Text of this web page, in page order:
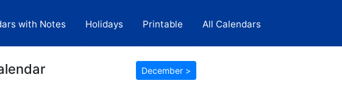
with Notes Holidays Printable All Calendars
December >